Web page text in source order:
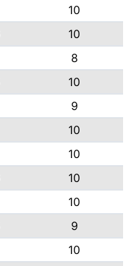
10
10
8
10
9
10
10
10
10
9
10